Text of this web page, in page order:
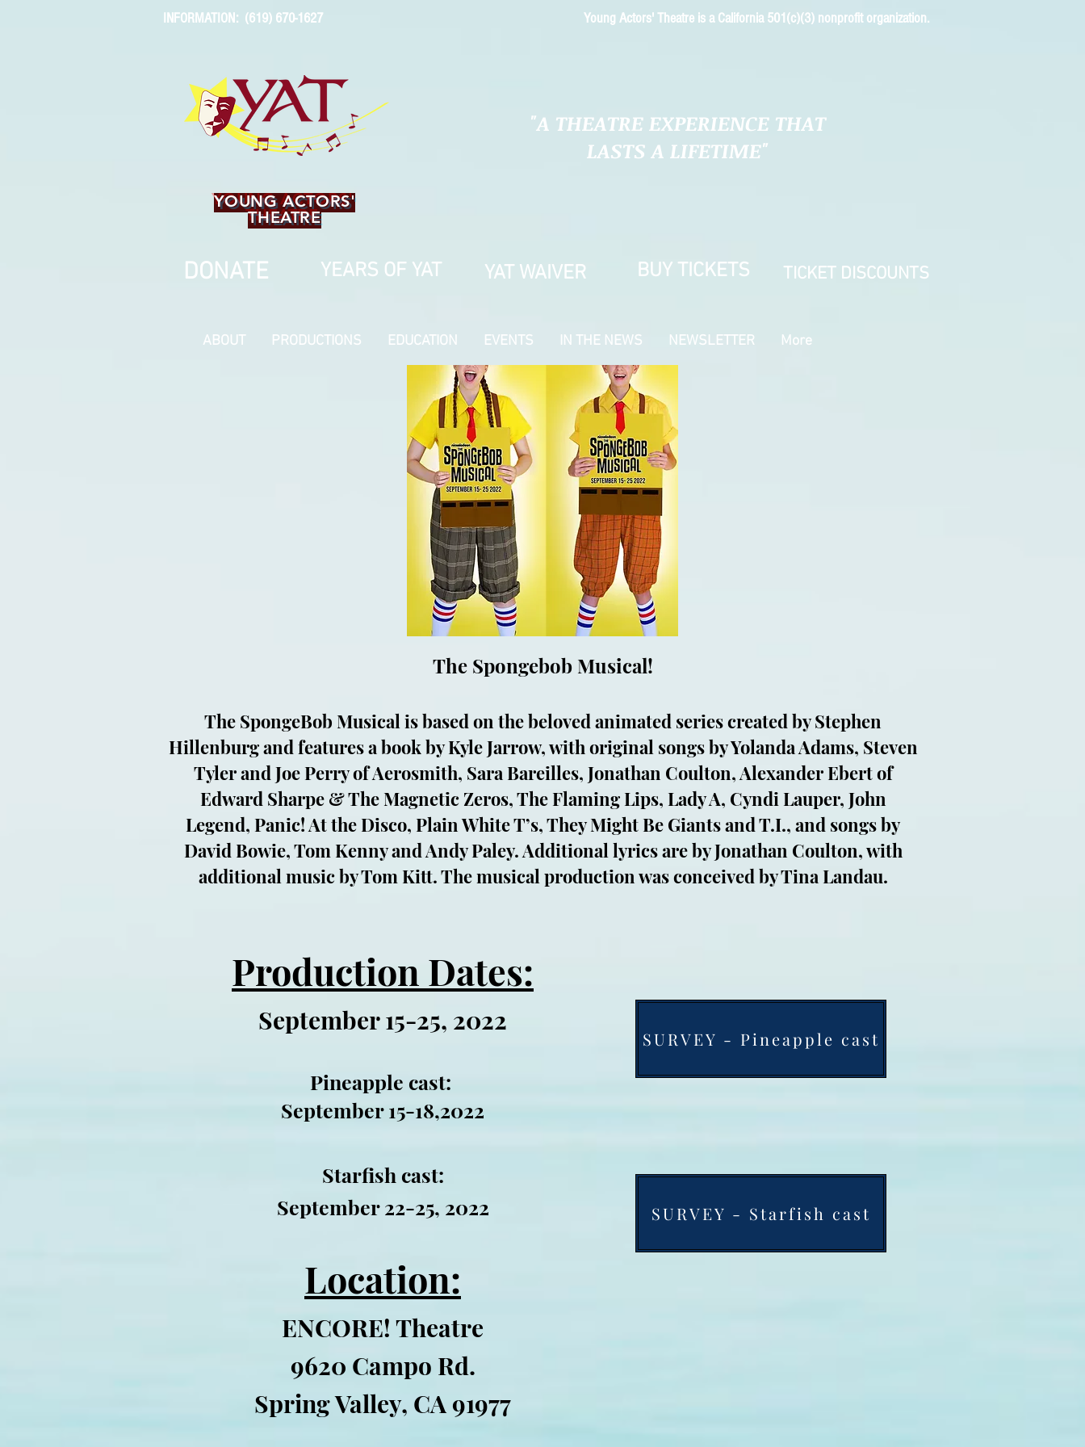
INFORMATION: (619) 670-1627 Young Actors' Theatre is a California 501(c)(3) nonprofit organization.
"A THEATRE EXPERIENCE THAT
LASTS A LIFETIME"
YOUNG ACTORS'
THEATRE
DONATE YEARS OF YAT YAT WAIVER BUY TICKETS TICKET DISCOUNTS
ABOUT PRODUCTIONS EDUCATION EVENTS IN THE NEWS NEWSLETTER More
The Spongebob Musical!
The SpongeBob Musical is based on the beloved animated series created by Stephen
Hillenburg and features a book by Kyle Jarrow, with original songs by Yolanda Adams, Steven
Tyler and Joe Perry of Aerosmith, Sara Bareilles, Jonathan Coulton, Alexander Ebert of
Edward Sharpe & The Magnetic Zeros, The Flaming Lips, Lady A, Cyndi Lauper, John
Legend, Panic! At the Disco, Plain White T’s, They Might Be Giants and T.I., and songs by
David Bowie, Tom Kenny and Andy Paley. Additional lyrics are by Jonathan Coulton, with
additional music by Tom Kitt. The musical production was conceived by Tina Landau.
Production Dates:
September 15-25, 2022
Pineapple cast:
September 15-18,2022
Starfish cast:
September 22-25, 2022
Location:
ENCORE! Theatre
9620 Campo Rd.
Spring Valley, CA 91977
SURVEY - Pineapple cast
SURVEY - Starfish cast